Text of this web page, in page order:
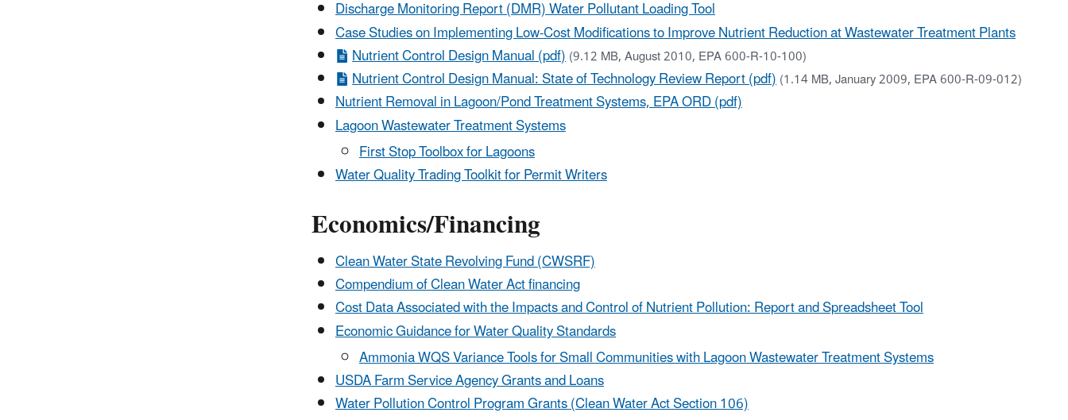
Discharge Monitoring Report (DMR) Water Pollutant Loading Tool
Case Studies on Implementing Low-Cost Modifications to Improve Nutrient Reduction at Wastewater Treatment Plants
Nutrient Control Design Manual (pdf)(9.12 MB, August 2010, EPA 600-R-10-100)
Nutrient Control Design Manual: State of Technology Review Report (pdf)(1.14 MB, January 2009, EPA 600-R-09-012)
Nutrient Removal in Lagoon/Pond Treatment Systems, EPA ORD (pdf)
Lagoon Wastewater Treatment Systems
First Stop Toolbox for Lagoons
Water Quality Trading Toolkit for Permit Writers
Economics/Financing
Clean Water State Revolving Fund (CWSRF)
Compendium of Clean Water Act financing
Cost Data Associated with the Impacts and Control of Nutrient Pollution: Report and Spreadsheet Tool
Economic Guidance for Water Quality Standards
Ammonia WQS Variance Tools for Small Communities with Lagoon Wastewater Treatment Systems
USDA Farm Service Agency Grants and Loans
Water Pollution Control Program Grants (Clean Water Act Section 106)